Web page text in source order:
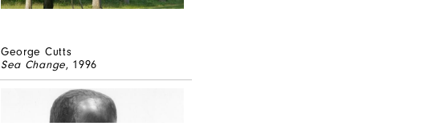
George Cutts
Sea Change, 1996